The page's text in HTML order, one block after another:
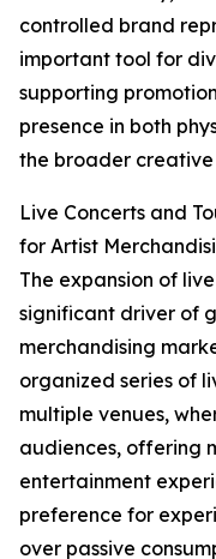
controlled brand
important tool for
supporting
presence in both
the broader
Live Concerts and
for Artist
The expansion of
significant driver of
merchandising
organized series of
multiple venues,
audiences, offering
entertainment
preference for
over passive